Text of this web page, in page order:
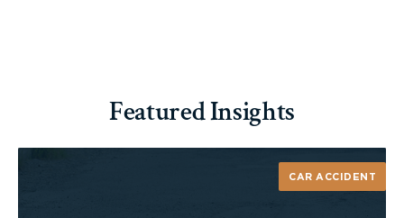
Featured Insights
CAR ACCIDENT